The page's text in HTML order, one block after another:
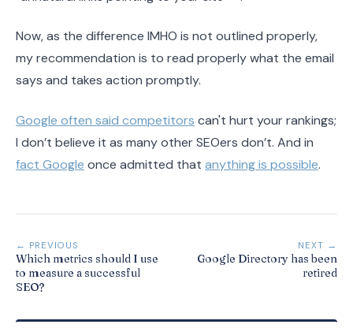
Now, as the difference IMHO is not outlined properly,
my recommendation is to read properly what the email
says and takes action promptly.
Google often said competitors can't hurt your rankings;
I don’t believe it as many other SEOers don’t. And in
fact Google once admitted that anything is possible.
← PREVIOUS
Which metrics should I use
to measure a successful
SEO?
NEXT →
Google Directory has been
retired